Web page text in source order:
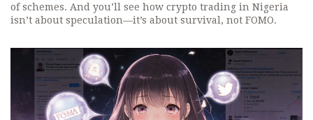
of schemes. And you’ll see how crypto trading in Nigeria
isn’t about speculation—it’s about survival, not FOMO.